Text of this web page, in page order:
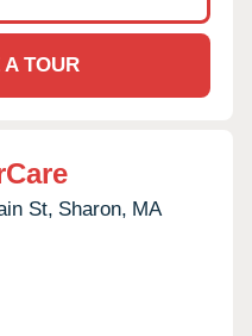
TOUR
St, Sharon, MA